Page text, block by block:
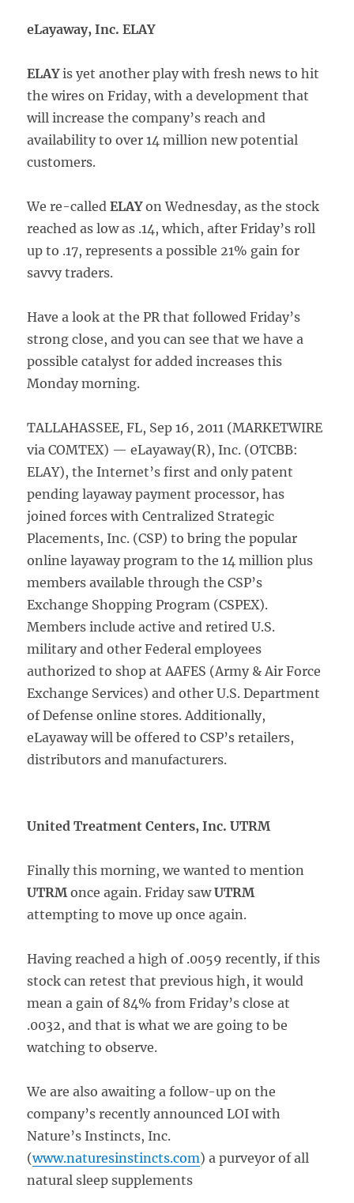
eLayaway, Inc. ELAY
ELAYis yet another play with fresh news to hit
the wires on Friday, with a development that
will increase the company’s reach and
availability to over 14 million new potential
customers.
We re-calledELAYon Wednesday, as the stock
reached as low as .14, which, after Friday’s roll
up to .17, represents a possible 21% gain for
savvy traders.
Have a look at the PR that followed Friday’s
strong close, and you can see that we have a
possible catalyst for added increases this
Monday morning.
TALLAHASSEE, FL, Sep 16, 2011 (MARKETWIRE
via COMTEX) — eLayaway(R), Inc. (OTCBB:
ELAY), the Internet’s first and only patent
pending layaway payment processor, has
joined forces with Centralized Strategic
Placements, Inc. (CSP) to bring the popular
online layaway program to the 14 million plus
members available through the CSP’s
Exchange Shopping Program (CSPEX).
Members include active and retired U.S.
military and other Federal employees
authorized to shop at AAFES (Army & Air Force
Exchange Services) and other U.S. Department
of Defense online stores. Additionally,
eLayaway will be offered to CSP’s retailers,
distributors and manufacturers.
United Treatment Centers, Inc. UTRM
Finally this morning, we wanted to mention
UTRMonce again. Friday sawUTRM
attempting to move up once again.
Having reached a high of .0059 recently, if this
stock can retest that previous high, it would
mean a gain of 84% from Friday’s close at
.0032, and that is what we are going to be
watching to observe.
We are also awaiting a follow-up on the
company’s recently announced LOI with
Nature’s Instincts, Inc.
(www.naturesinstincts.com) a purveyor of all
natural sleep supplements